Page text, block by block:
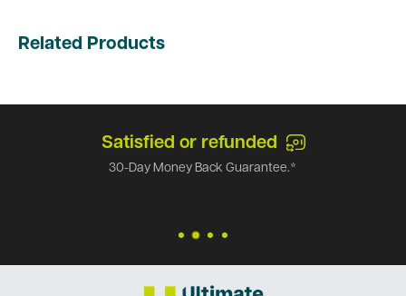
Related Products
Satisfied or refunded
30-Day Money Back Guarantee.*